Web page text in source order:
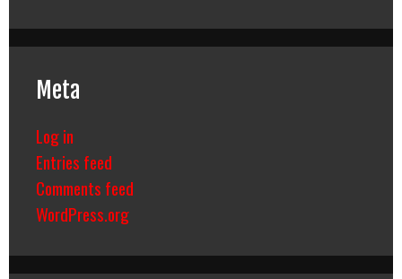
Meta
Log in
Entries feed
Comments feed
WordPress.org